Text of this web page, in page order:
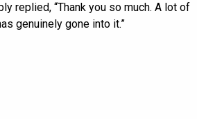
replied, “Thank you so much. A lot of
genuinely gone into it.”